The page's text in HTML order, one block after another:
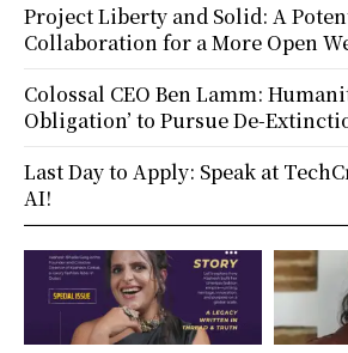
Project Liberty and Solid: A
Collaboration for a More Open
Colossal CEO Ben Lamm:
Obligation’ to Pursue De-
Last Day to Apply: Speak at
AI!